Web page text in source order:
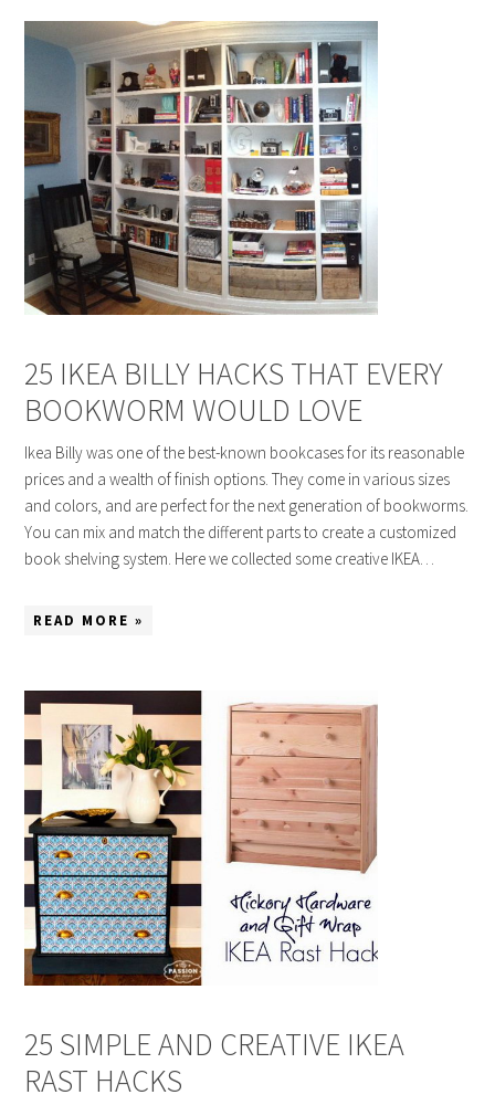
25 IKEA BILLY HACKS THAT EVERY
BOOKWORM WOULD LOVE
Ikea Billy was one of the best-known bookcases for its reasonable
prices and a wealth of finish options. They come in various sizes
and colors, and are perfect for the next generation of bookworms.
You can mix and match the different parts to create a customized
book shelving system. Here we collected some creative IKEA…
READ MORE »
25 SIMPLE AND CREATIVE IKEA
RAST HACKS